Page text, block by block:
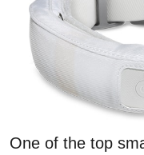
One of the top